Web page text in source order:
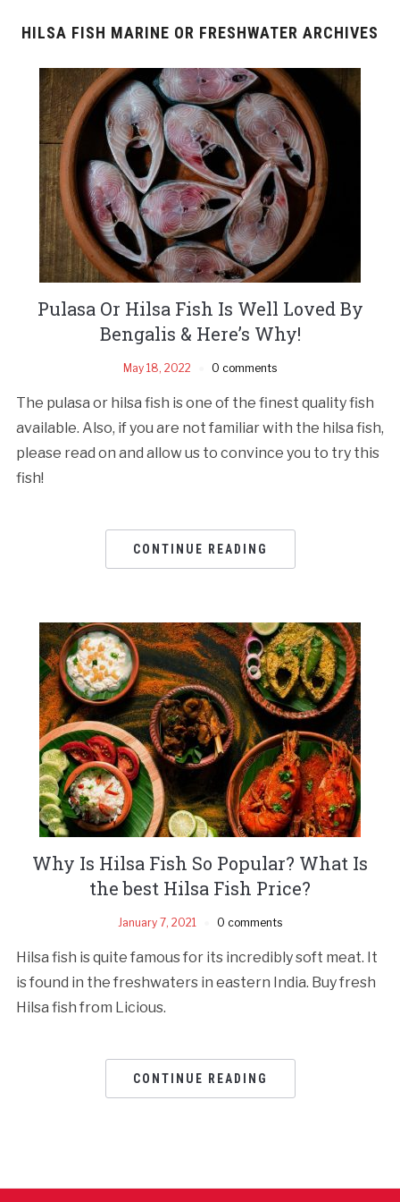
HILSA FISH MARINE OR FRESHWATER ARCHIVES
Pulasa Or Hilsa Fish Is Well Loved By
Bengalis & Here’s Why!
May 18, 2022 0 comments
The pulasa or hilsa fish is one of the finest quality fish
available. Also, if you are not familiar with the hilsa fish,
please read on and allow us to convince you to try this
fish!
CONTINUE READING
Why Is Hilsa Fish So Popular? What Is
the best Hilsa Fish Price?
January 7, 2021 0 comments
Hilsa fish is quite famous for its incredibly soft meat. It
is found in the freshwaters in eastern India. Buy fresh
Hilsa fish from Licious.
CONTINUE READING